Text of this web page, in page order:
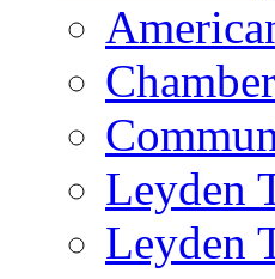
Leyden
Leyden